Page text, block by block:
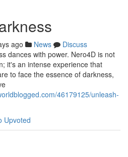
ago News
Discuss
dances with power. Nero4D is not
it's an intense experience that
to face the essence of darkness,
46179125/unleash-
Upvoted